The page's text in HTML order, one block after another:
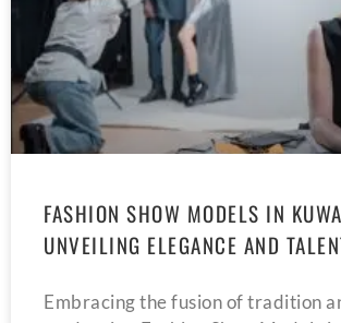
FASHION SHOW MODELS IN
UNVEILING ELEGANCE AND
Embracing the fusion of tradition